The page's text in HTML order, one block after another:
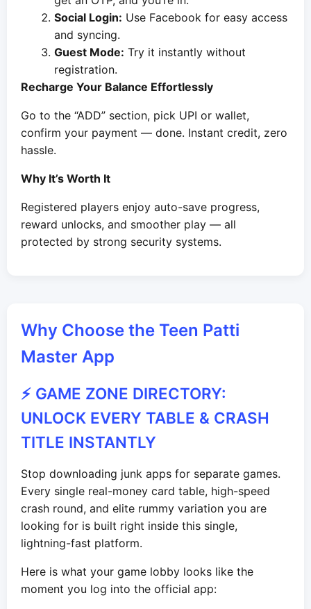
Social Login: Use Facebook for easy access
and syncing.
Guest Mode: Try it instantly without
registration.
Recharge Your Balance Effortlessly
Go to the “ADD” section, pick UPI or wallet,
confirm your payment — done. Instant credit, zero
hassle.
Why It’s Worth It
Registered players enjoy auto-save progress,
reward unlocks, and smoother play — all
protected by strong security systems.
Why Choose the Teen Patti
Master App
⚡ GAME ZONE DIRECTORY:
UNLOCK EVERY TABLE & CRASH
TITLE INSTANTLY
Stop downloading junk apps for separate games.
Every single real-money card table, high-speed
crash round, and elite rummy variation you are
looking for is built right inside this single,
lightning-fast platform.
Here is what your game lobby looks like the
moment you log into the official app: